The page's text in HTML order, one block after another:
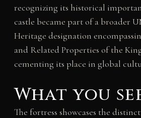
recognizing its historical
castle became part of a broader
Heritage designation
and Related Properties of the
cementing its place in global
What you
The fortress showcases the